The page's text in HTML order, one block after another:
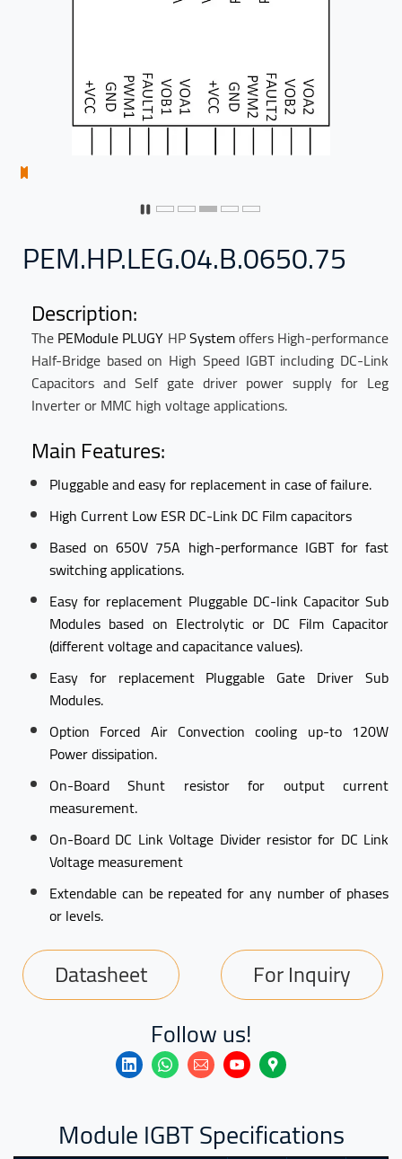
PEM.HP.LEG.04.B.0650.75
Description:
ThePEModulePLUGY HPSystemoffersHigh-performance
Half-Bridge based on High Speed IGBT including DC-Link
Capacitors and Self gate driver power supply for Leg
Inverter or MMC high voltage applications.
Main Features:
Pluggable and easy for replacement in case of failure.
High Current Low ESR DC-Link DC Film capacitors
Based on 650V 75A high-performance IGBT for fast
switching applications.
Easy for replacement Pluggable DC-link Capacitor Sub
Modules based on Electrolytic or DC Film Capacitor
(different voltage and capacitance values).
Easy for replacement Pluggable Gate Driver Sub
Modules.
Option Forced Air Convection cooling up-to 120W
Power dissipation.
On-Board Shunt resistor for output current
measurement.
On-Board DC Link Voltage Divider resistor for DC Link
Voltage measurement
Extendable can be repeated for any number of phases
or levels.
Datasheet For Inquiry
Follow us!
Module IGBT Specifications